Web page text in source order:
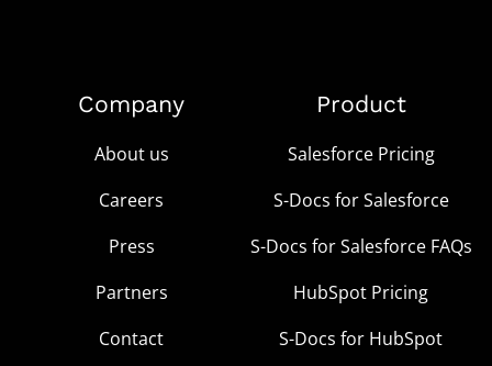
Company
About us
Careers
Press
Partners
Contact
Product
Salesforce Pricing
S-Docs for Salesforce
S-Docs for Salesforce FAQs
HubSpot Pricing
S-Docs for HubSpot